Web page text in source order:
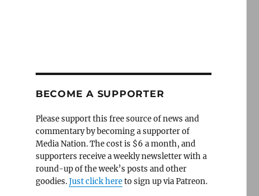
BECOME A SUPPORTER
Please support this free source of news and
commentary by becoming a supporter of
Media Nation. The cost is $6 a month, and
supporters receive a weekly newsletter with a
round-up of the week’s posts and other
goodies.Just click hereto sign up via Patreon.